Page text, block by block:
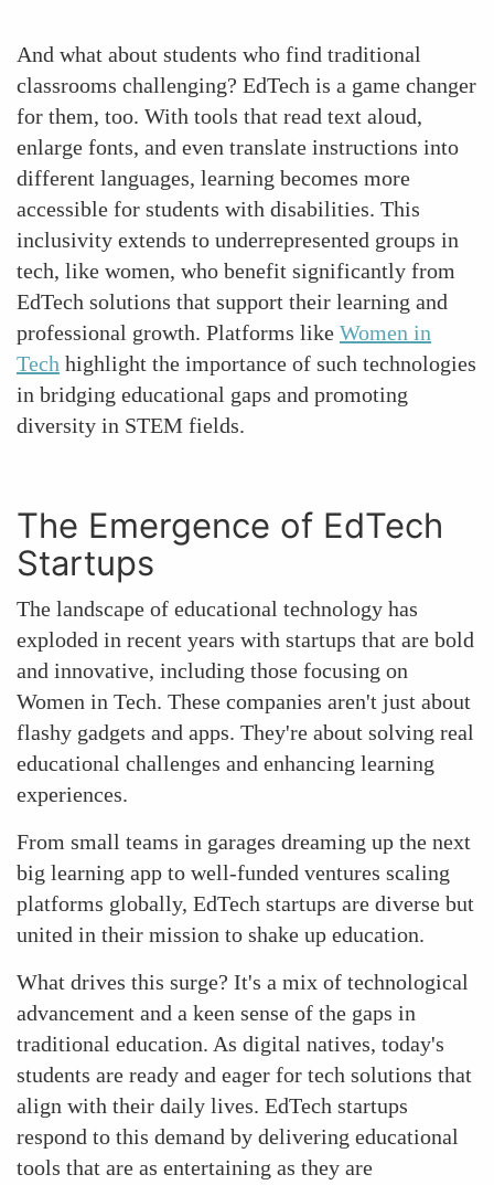
And what about students who find traditional
classrooms challenging? EdTech is a game changer
for them, too. With tools that read text aloud,
enlarge fonts, and even translate instructions into
different languages, learning becomes more
accessible for students with disabilities. This
inclusivity extends to underrepresented groups in
tech, like women, who benefit significantly from
EdTech solutions that support their learning and
professional growth. Platforms like Women in
Tech highlight the importance of such technologies
in bridging educational gaps and promoting
diversity in STEM fields.
The Emergence of EdTech
Startups
The landscape of educational technology has
exploded in recent years with startups that are bold
and innovative, including those focusing on
Women in Tech. These companies aren't just about
flashy gadgets and apps. They're about solving real
educational challenges and enhancing learning
experiences.
From small teams in garages dreaming up the next
big learning app to well-funded ventures scaling
platforms globally, EdTech startups are diverse but
united in their mission to shake up education.
What drives this surge? It's a mix of technological
advancement and a keen sense of the gaps in
traditional education. As digital natives, today's
students are ready and eager for tech solutions that
align with their daily lives. EdTech startups
respond to this demand by delivering educational
tools that are as entertaining as they are